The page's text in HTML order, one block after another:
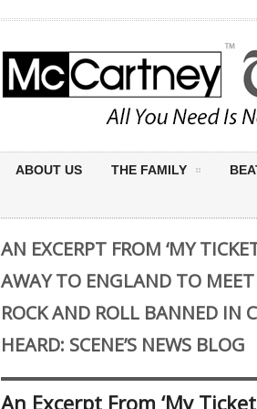
ABOUT US THE FAMILY
AN EXCERPT FROM ‘MY
AWAY TO ENGLAND TO
ROCK AND ROLL BANNED IN
HEARD: SCENE’S NEWS BLOG
An Excerpt From ‘My